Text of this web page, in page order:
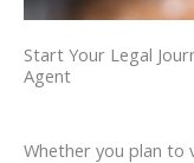
Start Your Legal
Agent
Whether you plan to